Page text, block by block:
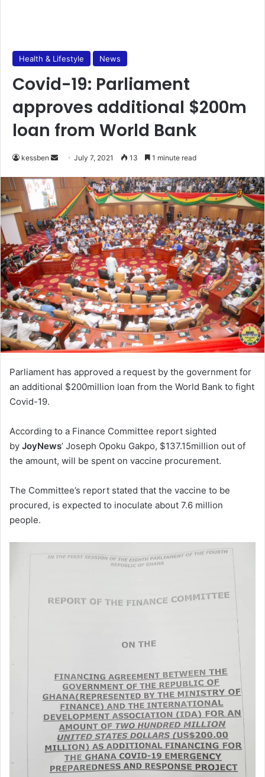
Health & Lifestyle News
Covid-19: Parliament
approves additional $200m
loan from World Bank
kessben
Send
email
July 7, 2021 13 1 minute read
Parliament has approved a request by the government for
an additional $200million loan from the World Bank to fight
Covid-19.
According to a Finance Committee report sighted
by JoyNews’ Joseph Opoku Gakpo, $137.15million out of
the amount, will be spent on vaccine procurement.
The Committee’s report stated that the vaccine to be
procured, is expected to inoculate about 7.6 million
people.